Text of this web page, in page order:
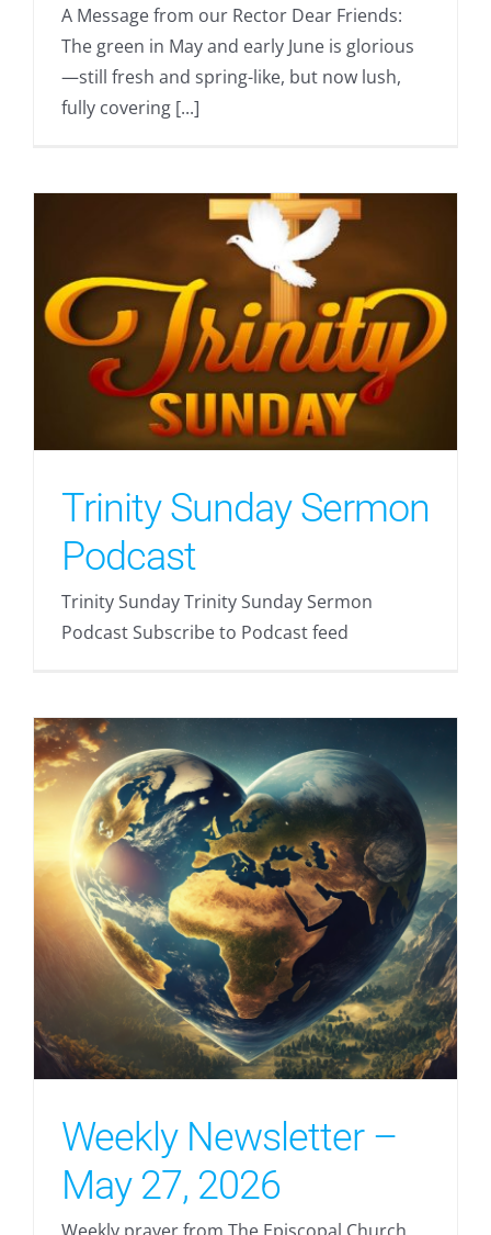
A Message from our Rector Dear Friends:
The green in May and early June is glorious
—still fresh and spring-like, but now lush,
fully covering [...]
Trinity Sunday Sermon
Podcast
Trinity Sunday Trinity Sunday Sermon
Podcast Subscribe to Podcast feed
Weekly Newsletter –
May 27, 2026